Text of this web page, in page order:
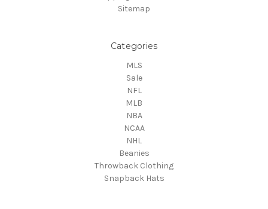
Sitemap
Categories
MLS
Sale
NFL
MLB
NBA
NCAA
NHL
Beanies
Throwback Clothing
Snapback Hats